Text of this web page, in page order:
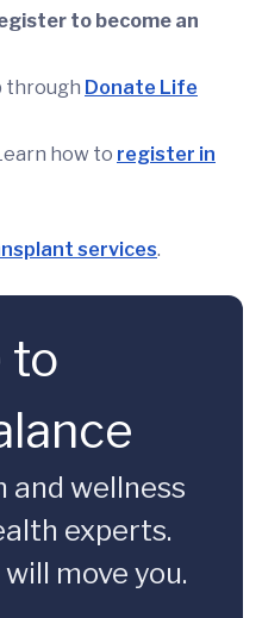
to become an
through Donate Life
how to register in
services.
to
and wellness
experts.
move you.